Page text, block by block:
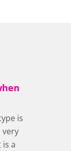
is
very
a